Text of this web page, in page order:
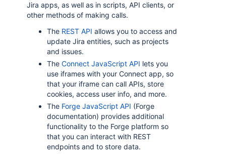
Jira apps, as well as in scripts, API clients, or
other methods of making calls.
The REST API allows you to access and
update Jira entities, such as projects
and issues.
The Connect JavaScript API lets you
use iframes with your Connect app, so
that your iframe can call APIs, store
cookies, access user info, and more.
The Forge JavaScript API (Forge
documentation) provides additional
functionality to the Forge platform so
that you can interact with REST
endpoints and to store data.